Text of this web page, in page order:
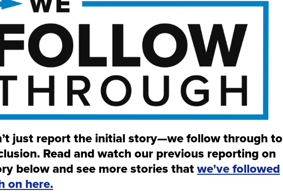
just report the initial story—we follow through to
Read and watch our previous reporting on
below and see more stories thatwe've followed
on here.